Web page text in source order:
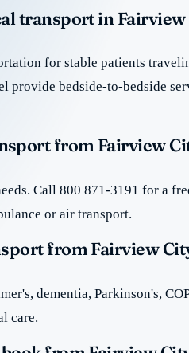
transport in Fairview
for stable patients
provide bedside-to-bedside
from Fairview
Call 800 871-3191 for a
or air transport.
from Fairview
dementia, Parkinson's,
care.